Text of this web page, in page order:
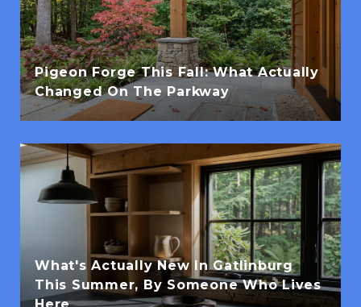
Pigeon Forge This Fall: What Actually
Changed On The Parkway
What's Actually New In Gatlinburg
This Summer, By Someone Who Lives